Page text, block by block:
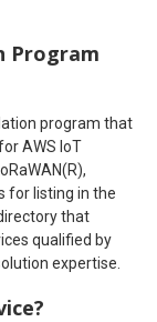
Program
program that
AWS IoT
for listing in the
that
qualified by
expertise.